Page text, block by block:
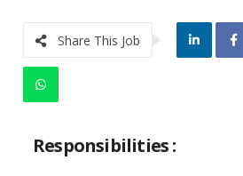
Share This Job
Responsibilities :